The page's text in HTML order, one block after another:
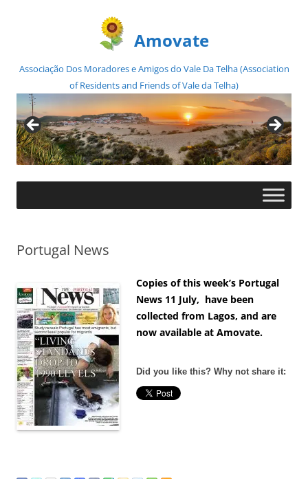
Amovate
Associação Dos Moradores e Amigos do Vale Da Telha (Association
of Residents and Friends of Vale da Telha)
Skip
Portugal News
Copies of this week’s Portugal
News 11 July, have been
collected from Lagos, and are
now available at Amovate.
Did you like this? Why not share it: